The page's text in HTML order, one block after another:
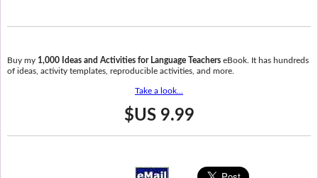
Buy my 1,000 Ideas and Activities for Language TeacherseBook. It has hundreds
of ideas, activity templates, reproducible activities, and more.
Take a look...
$US 9.99